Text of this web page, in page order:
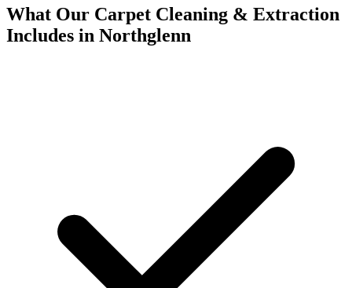
What Our Carpet Cleaning & Extraction
Includes in Northglenn